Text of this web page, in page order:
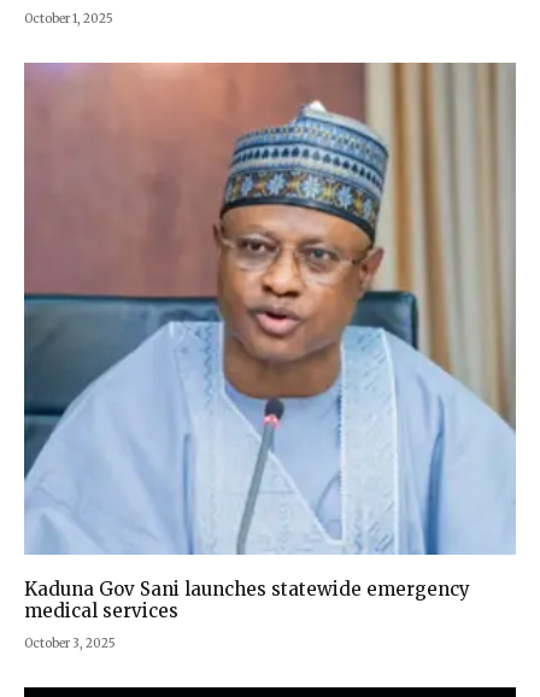
October 1, 2025
Kaduna Gov Sani launches statewide emergency
medical services
October 3, 2025